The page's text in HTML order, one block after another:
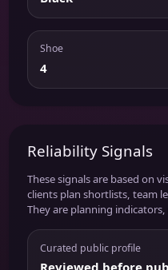
Shoe
4
Reliability Signals
These signals are based on
clients plan shortlists, team
They are planning
Curated public profile